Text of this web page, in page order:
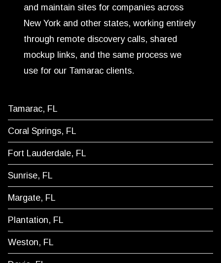
and maintain sites for companies across
New York and other states, working entirely
through remote discovery calls, shared
mockup links, and the same process we
use for our Tamarac clients.
Tamarac, FL
Coral Springs, FL
Fort Lauderdale, FL
Sunrise, FL
Margate, FL
Plantation, FL
Weston, FL